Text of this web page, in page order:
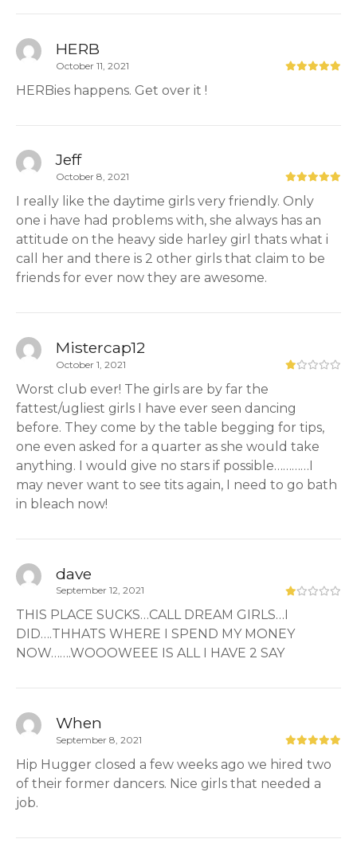
HERB
October 11, 2021
HERBies happens. Get over it !
Jeff
October 8, 2021
I really like the daytime girls very friendly. Only
one i have had problems with, she always has an
attitude on the heavy side harley girl thats what i
call her and there is 2 other girls that claim to be
friends for ever now they are awesome.
Mistercap12
October 1, 2021
Worst club ever! The girls are by far the
fattest/ugliest girls I have ever seen dancing
before. They come by the table begging for tips,
one even asked for a quarter as she would take
anything. I would give no stars if possible…………I
may never want to see tits again, I need to go bath
in bleach now!
dave
September 12, 2021
THIS PLACE SUCKS…CALL DREAM GIRLS…I
DID….THHATS WHERE I SPEND MY MONEY
NOW…….WOOOWEEE IS ALL I HAVE 2 SAY
When
September 8, 2021
Hip Hugger closed a few weeks ago we hired two
of their former dancers. Nice girls that needed a
job.